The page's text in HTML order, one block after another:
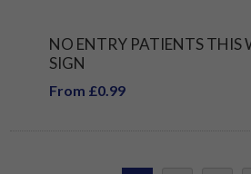
NO ENTRY PATIENTS THIS
SIGN
From £0.99